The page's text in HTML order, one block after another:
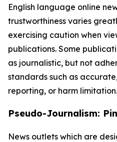
English language online
trustworthiness varies
exercising caution when
publications. Some
as journalistic, but not
standards such as
reporting, or harm limitation.
Pseudo-Journalism:
News outlets which are